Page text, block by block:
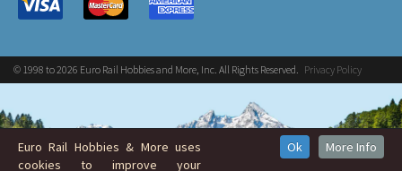
© 1998 to 2026 Euro Rail Hobbies and More, Inc. All Rights Reserved. Privacy Policy
Euro Rail Hobbies & More uses
cookies to improve your
Ok More Info